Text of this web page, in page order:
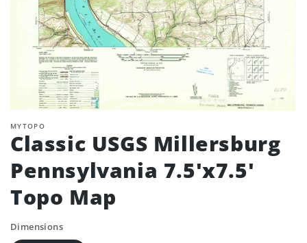
MYTOPO
Classic USGS Millersburg
Pennsylvania 7.5'x7.5'
Topo Map
Dimensions